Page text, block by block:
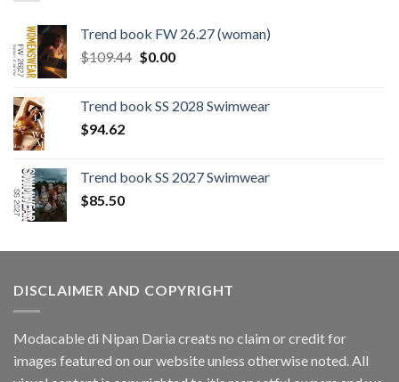
Trend book FW 26.27 (woman)
$109.44 Original
$109.44.
$0.00Current
$0.00.
Trend book SS 2028 Swimwear
$94.62
Trend book SS 2027 Swimwear
$85.50
DISCLAIMER AND COPYRIGHT
Modacable di Nipan Daria creats no claim or credit for
images featured on our website unless otherwise noted. All